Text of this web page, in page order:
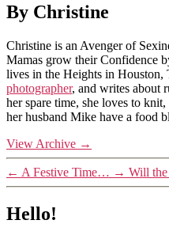
By Christine
Christine is an Avenger of
Mamas grow their Confidence
lives in the Heights in Houston,
photographer, and writes about
her spare time, she loves to
her husband Mike have a food
View Archive →
← A Festive Time… → Will
Hello!